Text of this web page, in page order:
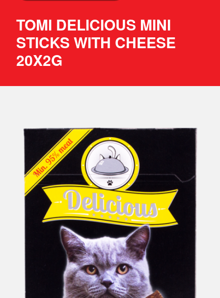
TOMI DELICIOUS MINI
STICKS WITH CHEESE
20X2G